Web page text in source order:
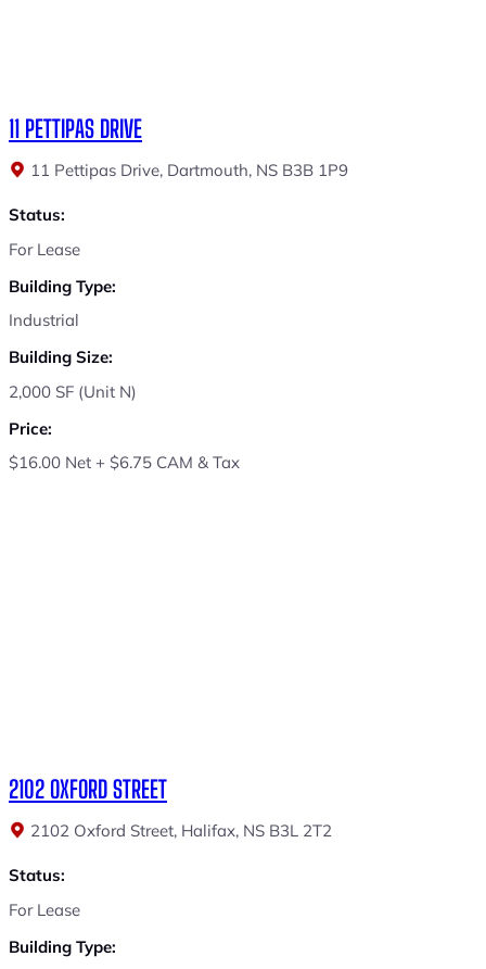
11 PETTIPAS DRIVE
11 Pettipas Drive, Dartmouth, NS B3B 1P9
Status:
For Lease
Building Type:
Industrial
Building Size:
2,000 SF (Unit N)
Price:
$16.00 Net + $6.75 CAM & Tax
2102 OXFORD STREET
2102 Oxford Street, Halifax, NS B3L 2T2
Status:
For Lease
Building Type: